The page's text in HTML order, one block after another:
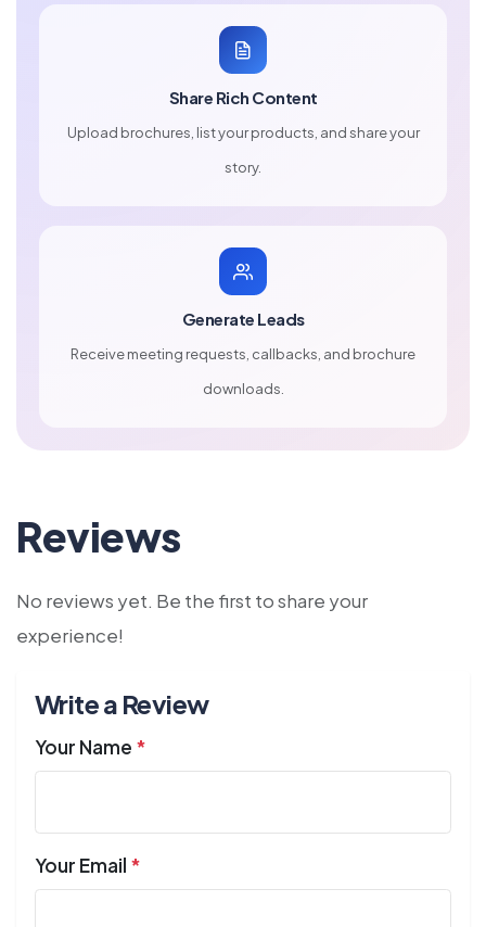
Share Rich Content
Upload brochures, list your products, and share your
story.
Generate Leads
Receive meeting requests, callbacks, and brochure
downloads.
Reviews
No reviews yet. Be the first to share your
experience!
Write a Review
Your Name *
Your Email *